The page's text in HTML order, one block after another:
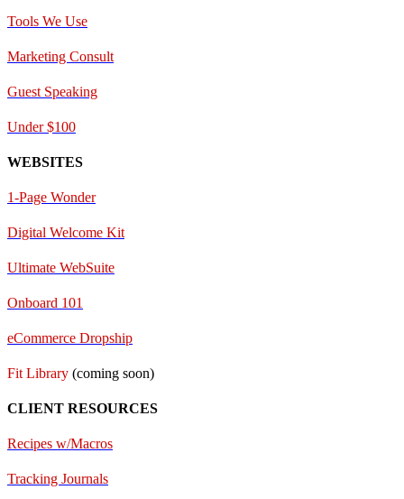
Tools We Use
Marketing Consult
Guest Speaking
Under $100
WEBSITES
1-Page Wonder
Digital Welcome Kit
Ultimate WebSuite
Onboard 101
eCommerce Dropship
Fit Library (coming soon)
CLIENT RESOURCES
Recipes w/Macros
Tracking Journals